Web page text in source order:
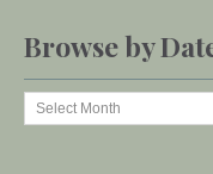
Browse by